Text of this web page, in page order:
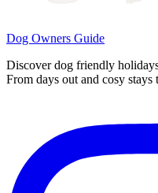
Dog Owners Guide
Discover dog friendly
From days out and cosy